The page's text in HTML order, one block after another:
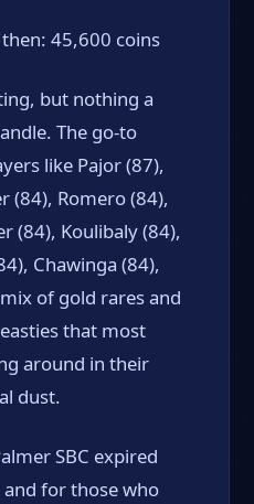
45,600 coins
but nothing a
The go-to
like Pajor (87),
(84), Romero (84),
(84), Koulibaly (84),
Chawinga (84),
of gold rares and
that most
around in their
dust.
SBC expired
for those who